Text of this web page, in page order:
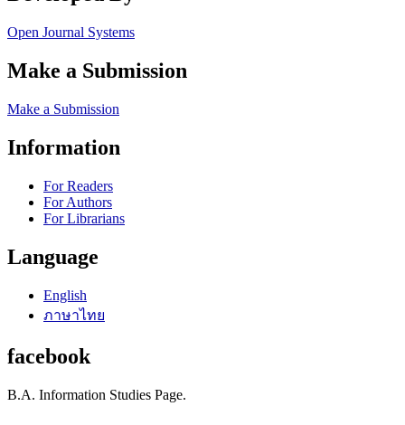
Open Journal Systems
Make a Submission
Make a Submission
Information
For Readers
For Authors
For Librarians
Language
English
ภาษาไทย
facebook
B.A. Information Studies Page.